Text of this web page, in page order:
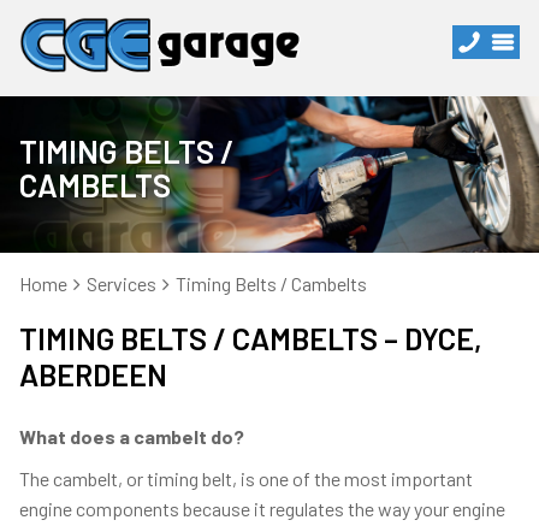
TIMING BELTS /
CAMBELTS
Home Services Timing Belts / Cambelts
TIMING BELTS / CAMBELTS – DYCE,
ABERDEEN
What does a cambelt do?
The cambelt, or timing belt, is one of the most important
engine components because it regulates the way your engine